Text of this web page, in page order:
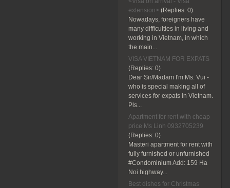
extension> (Replies: 0)
Nowadays, foreigners have
many difficulties in living and
working in Vietnam, in which
the main...
VISA VIETNAM FOR EXPATS
(Replies: 0)
Dear Sir/Madam I'm Ms. Vui -
who is special making all of
services for expats in Vietnam.
Pls...
Apartment for rent with cheap
price Ms Linh 0932705239
(Replies: 0)
Masteri apartment for rent with
fully furnished or unfurnished
#Condominium Add: 159 Ha
Noi highway...
Best dishes for Christmas